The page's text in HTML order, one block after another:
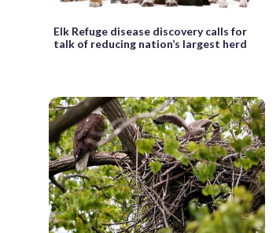
Elk Refuge disease discovery calls for
talk of reducing nation’s largest herd